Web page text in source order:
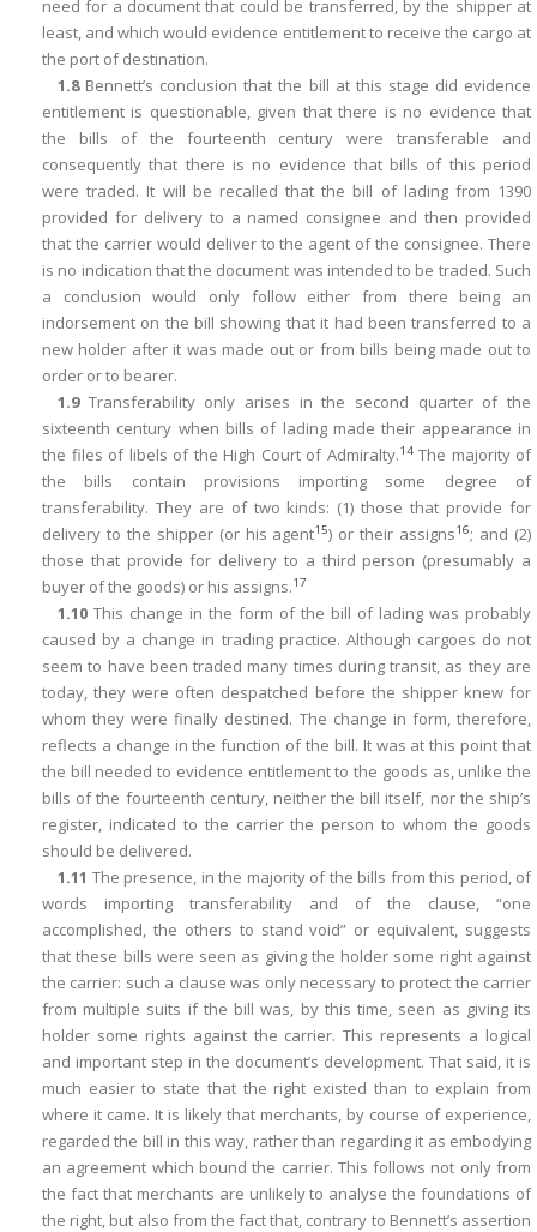
need for a document that could be transferred, by the shipper at
least, and which would evidence entitlement to receive the cargo at
the port of destination.
1.8Bennett’s conclusion that the bill at this stage did evidence
entitlement is questionable, given that there is no evidence that
the bills of the fourteenth century were transferable and
consequently that there is no evidence that bills of this period
were traded. It will be recalled that the bill of lading from 1390
provided for delivery to a named consignee and then provided
that the carrier would deliver to the agent of the consignee. There
is no indication that the document was intended to be traded. Such
a conclusion would only follow either from there being an
indorsement on the bill showing that it had been transferred to a
new holder after it was made out or from bills being made out to
order or to bearer.
1.9Transferability only arises in the second quarter of the
sixteenth century when bills of lading made their appearance in
the files of libels of the High Court of Admiralty.14The majority of
the bills contain provisions importing some degree of
transferability. They are of two kinds: (1) those that provide for
delivery to the shipper (or his agent15) or their assigns16; and (2)
those that provide for delivery to a third person (presumably a
buyer of the goods) or his assigns.17
1.10 This change in the form of the bill of lading was probably
caused by a change in trading practice. Although cargoes do not
seem to have been traded many times during transit, as they are
today, they were often despatched before the shipper knew for
whom they were finally destined. The change in form, therefore,
reflects a change in the function of the bill. It was at this point that
the bill needed to evidence entitlement to the goods as, unlike the
bills of the fourteenth century, neither the bill itself, nor the ship’s
register, indicated to the carrier the person to whom the goods
should be delivered.
1.11 The presence, in the majority of the bills from this period, of
words importing transferability and of the clause, “one
accomplished, the others to stand void” or equivalent, suggests
that these bills were seen as giving the holder some right against
the carrier: such a clause was only necessary to protect the carrier
from multiple suits if the bill was, by this time, seen as giving its
holder some rights against the carrier. This represents a logical
and important step in the document’s development. That said, it is
much easier to state that the right existed than to explain from
where it came. It is likely that merchants, by course of experience,
regarded the bill in this way, rather than regarding it as embodying
an agreement which bound the carrier. This follows not only from
the fact that merchants are unlikely to analyse the foundations of
the right, but also from the fact that, contrary to Bennett’s assertion